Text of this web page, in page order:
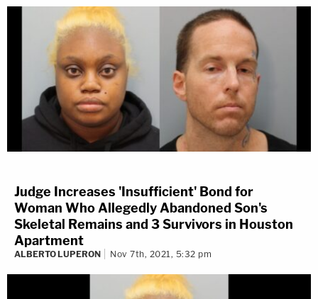
Judge Increases 'Insufficient' Bond for
Woman Who Allegedly Abandoned Son's
Skeletal Remains and 3 Survivors in Houston
Apartment
ALBERTO LUPERON Nov 7th, 2021, 5:32 pm